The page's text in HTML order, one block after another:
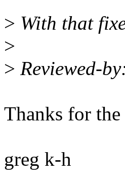
> With that
>
> Reviewed-
Thanks for
greg k-h